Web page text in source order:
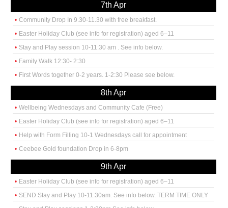
7th Apr
Community Drop In 9.30-11.30 with free breakfast.
Easter Holiday Club (see info for registration) aged 6–11
Stay and Play session 10-11:30 am . See info below.
Family Walk 12:30- 2:30
First Words together 0-2 years. 1-2:30 Please see below.
8th Apr
Wellbeing Wednesdays and Community Cafe (Free)
Easter Holiday Club (see info for registration) aged 6–11
Help with Form Filling 10-1 Wednesdays call for appointment
Ceebee Gold foundation Drop in 6-8pm
9th Apr
Easter Holiday Club (see info for registration) aged 6–11
SEND Stay and Play 10-11:30am. See info below. TERM TIME ONLY